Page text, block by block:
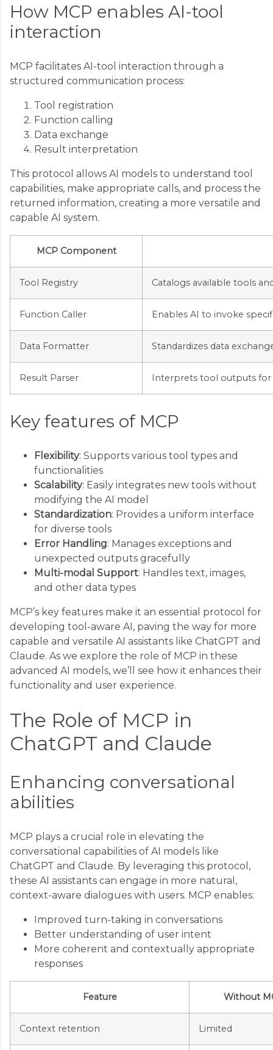
How MCP enables AI-tool
interaction
MCP facilitates AI-tool interaction through a
structured communication process:
Tool registration
Function calling
Data exchange
Result interpretation
This protocol allows AI models to understand tool
capabilities, make appropriate calls, and process the
returned information, creating a more versatile and
capable AI system.
MCP Component
Tool Registry Catalogs available tools
Function Caller Enables AI to invoke
Data Formatter Standardizes data
Result Parser Interprets tool outputs
Key features of MCP
Flexibility: Supports various tool types and
functionalities
Scalability: Easily integrates new tools without
modifying the AI model
Standardization: Provides a uniform interface
for diverse tools
Error Handling: Manages exceptions and
unexpected outputs gracefully
Multi-modal Support: Handles text, images,
and other data types
MCP’s key features make it an essential protocol for
developing tool-aware AI, paving the way for more
capable and versatile AI assistants like ChatGPT and
Claude. As we explore the role of MCP in these
advanced AI models, we’ll see how it enhances their
functionality and user experience.
The Role of MCP in
ChatGPT and Claude
Enhancing conversational
abilities
MCP plays a crucial role in elevating the
conversational capabilities of AI models like
ChatGPT and Claude. By leveraging this protocol,
these AI assistants can engage in more natural,
context-aware dialogues with users. MCP enables:
Improved turn-taking in conversations
Better understanding of user intent
More coherent and contextually appropriate
responses
Feature Without
Context retention Limited